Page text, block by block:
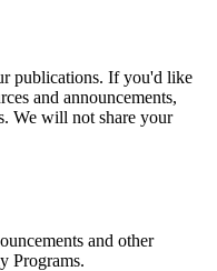
publications. If you'd like
and announcements,
We will not share your
and other
Programs.